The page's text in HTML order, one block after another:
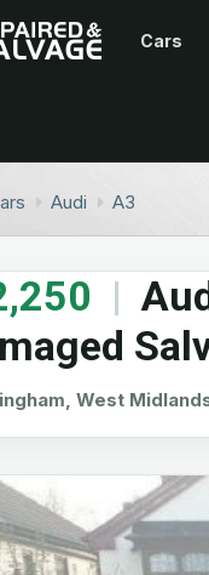
Cars
Audi A3
|
West